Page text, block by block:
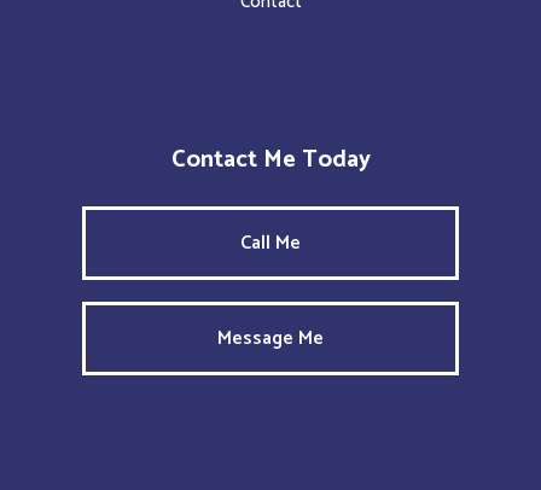
Contact Me Today
Call Me
Message Me